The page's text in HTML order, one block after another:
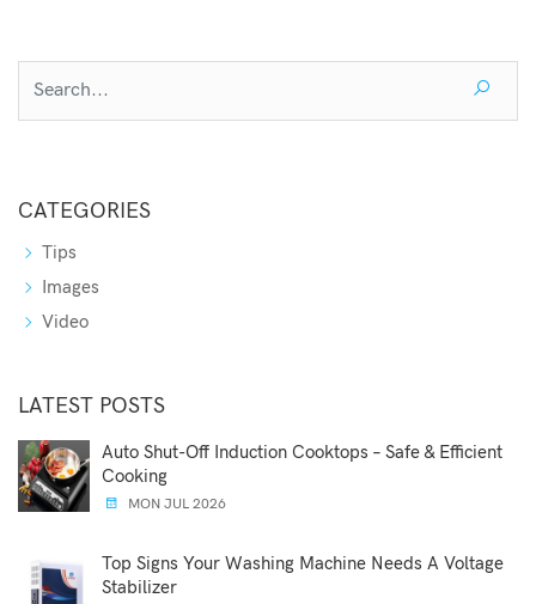
CATEGORIES
Tips
Images
Video
LATEST POSTS
Auto Shut-Off Induction Cooktops – Safe & Efficient
Cooking
MON JUL 2026
Top Signs Your Washing Machine Needs A Voltage
Stabilizer